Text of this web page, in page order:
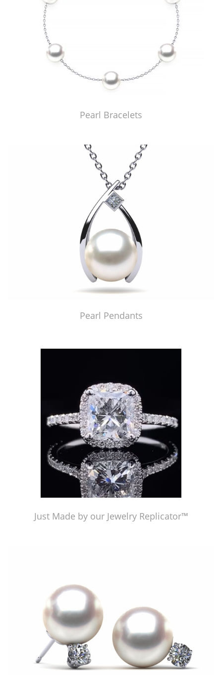
Pearl Bracelets
Pearl Pendants
Just Made by our Jewelry Replicator™